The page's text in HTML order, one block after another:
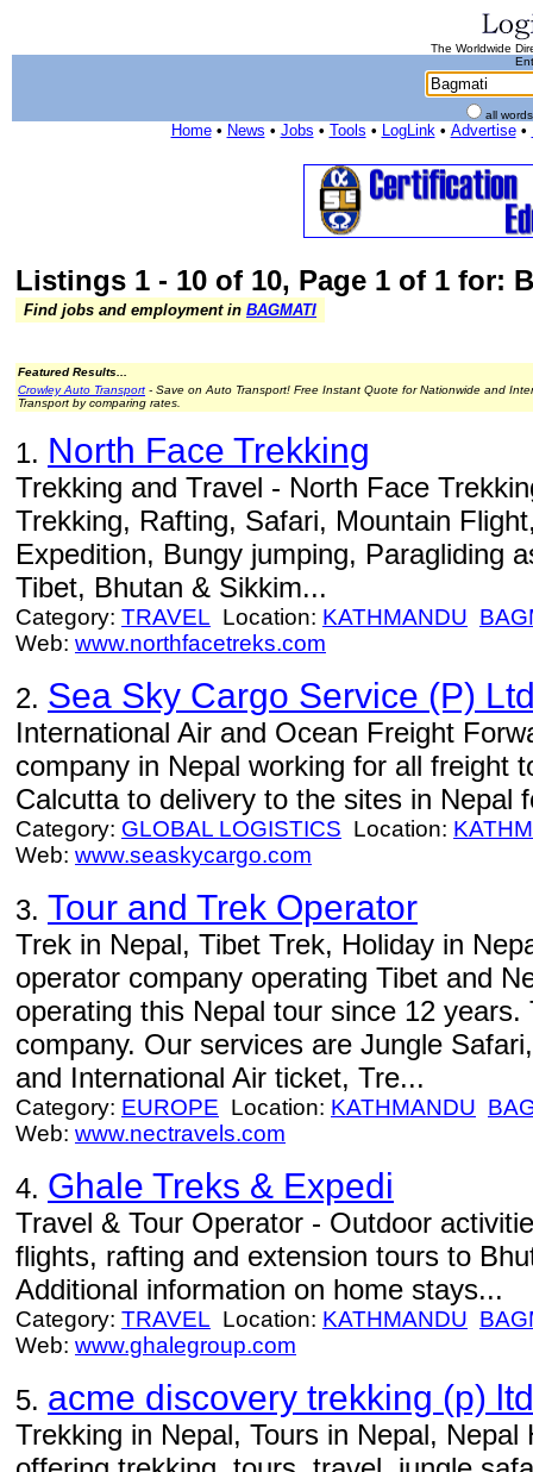
The Worldwide
all
Home• News • Jobs • Tools • LogLink• Advertise•
Listings 1 - 10 of 10, Page 1 of 1 for:
Find jobs and employment in BAGMATI
Featured Results...
Crowley Auto Transport - Save on Auto Transport! Free Instant Quote for Nationwide and
Transport by comparing rates.
1. North Face Trekking
Trekking and Travel - North Face
Trekking, Rafting, Safari, Mountain
Expedition, Bungy jumping, Paragliding
Tibet, Bhutan & Sikkim...
Category: TRAVEL Location: KATHMANDU
Web: www.northfacetreks.com
2. Sea Sky Cargo Service (P)
International Air and Ocean Freight
company in Nepal working for all freight
Calcutta to delivery to the sites in Nepal
Category: GLOBAL LOGISTICS Location:
Web: www.seaskycargo.com
3. Tour and Trek Operator
Trek in Nepal, Tibet Trek, Holiday in
operator company operating Tibet and
operating this Nepal tour since 12
company. Our services are Jungle
and International Air ticket, Tre...
Category: EUROPE Location: KATHMANDU
Web: www.nectravels.com
4. Ghale Treks & Expedi
Travel & Tour Operator - Outdoor
flights, rafting and extension tours to
Additional information on home stays...
Category: TRAVEL Location: KATHMANDU
Web: www.ghalegroup.com
5. acme discovery trekking (p)
Trekking in Nepal, Tours in Nepal, Nepal